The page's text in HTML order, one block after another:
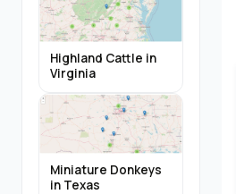
Highland Cattle in
Virginia
Miniature Donkeys
in Texas